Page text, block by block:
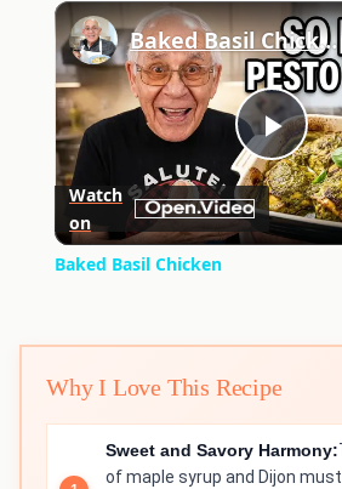
Play
Baked Basil Chicken
Watch
on
Baked Basil Chicken
Why I Love This Recipe
Sweet and Savory Harmony:
of maple syrup and Dijon